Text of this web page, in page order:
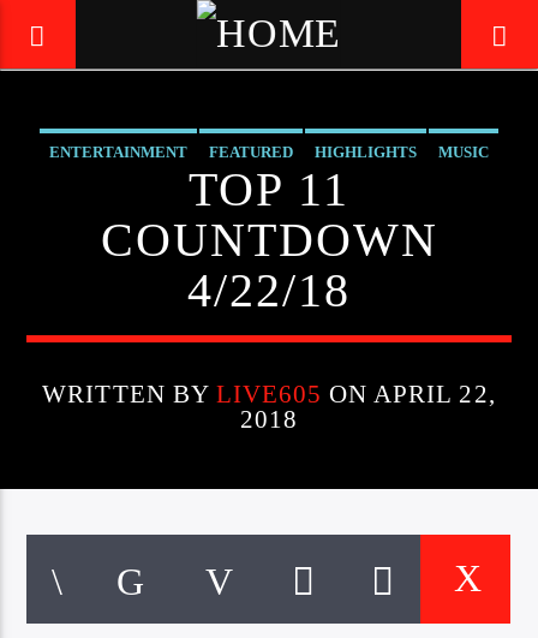
LIVE605
24/7 LOCAL
CURRENT TRACK
TITLE
ENTERTAINMENT FEATURED HIGHLIGHTS MUSIC
TOP 11
COUNTDOWN
4/22/18
WRITTEN BY LIVE605 ON APRIL 22,
2018